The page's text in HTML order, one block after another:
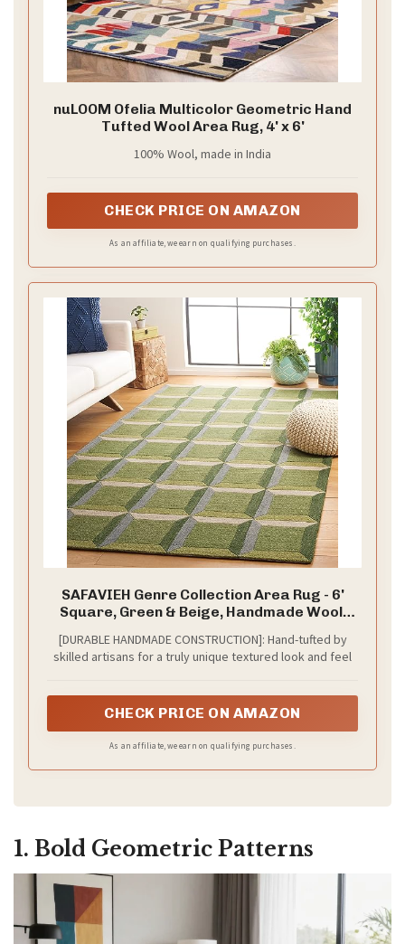
nuLOOM Ofelia Multicolor Geometric Hand
Tufted Wool Area Rug, 4' x 6'
100% Wool, made in India
CHECK PRICE ON AMAZON
As an affiliate, we earn on qualifying purchases.
SAFAVIEH Genre Collection Area Rug - 6'
Square, Green & Beige, Handmade Wool,
(GRE101Y-6SQ)
[DURABLE HANDMADE CONSTRUCTION]: Hand-tufted by
skilled artisans for a truly unique textured look and feel
CHECK PRICE ON AMAZON
As an affiliate, we earn on qualifying purchases.
1. Bold Geometric Patterns